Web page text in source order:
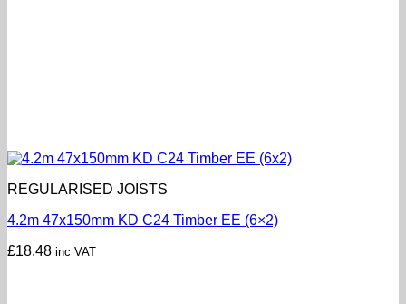
REGULARISED JOISTS
4.2m 47x150mm KD C24 Timber EE (6×2)
£18.48 inc VAT